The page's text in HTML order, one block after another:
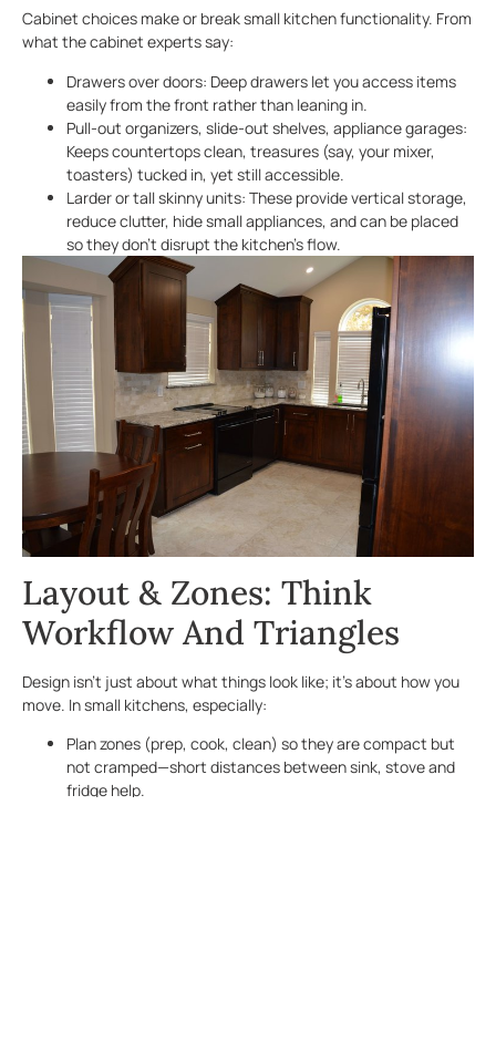
Cabinet choices make or break small kitchen functionality. From
what the cabinet experts say:
Drawers over doors: Deep drawers let you access items
easily from the front rather than leaning in.
Pull-out organizers, slide-out shelves, appliance garages:
Keeps countertops clean, treasures (say, your mixer,
toasters) tucked in, yet still accessible.
Larder or tall skinny units: These provide vertical storage,
reduce clutter, hide small appliances, and can be placed
so they don’t disrupt the kitchen’s flow.
Layout & Zones: Think
Workflow And Triangles
Design isn’t just about what things look like; it’s about how you
move. In small kitchens, especially:
Plan zones (prep, cook, clean) so they are compact but
not cramped—short distances between sink, stove and
fridge help.